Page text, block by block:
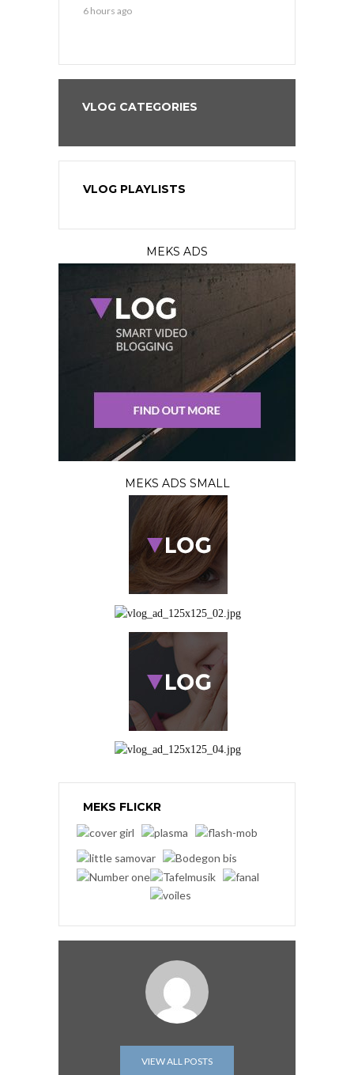
6 hours ago
VLOG CATEGORIES
VLOG PLAYLISTS
MEKS ADS
MEKS ADS SMALL
MEKS FLICKR
VIEW ALL POSTS